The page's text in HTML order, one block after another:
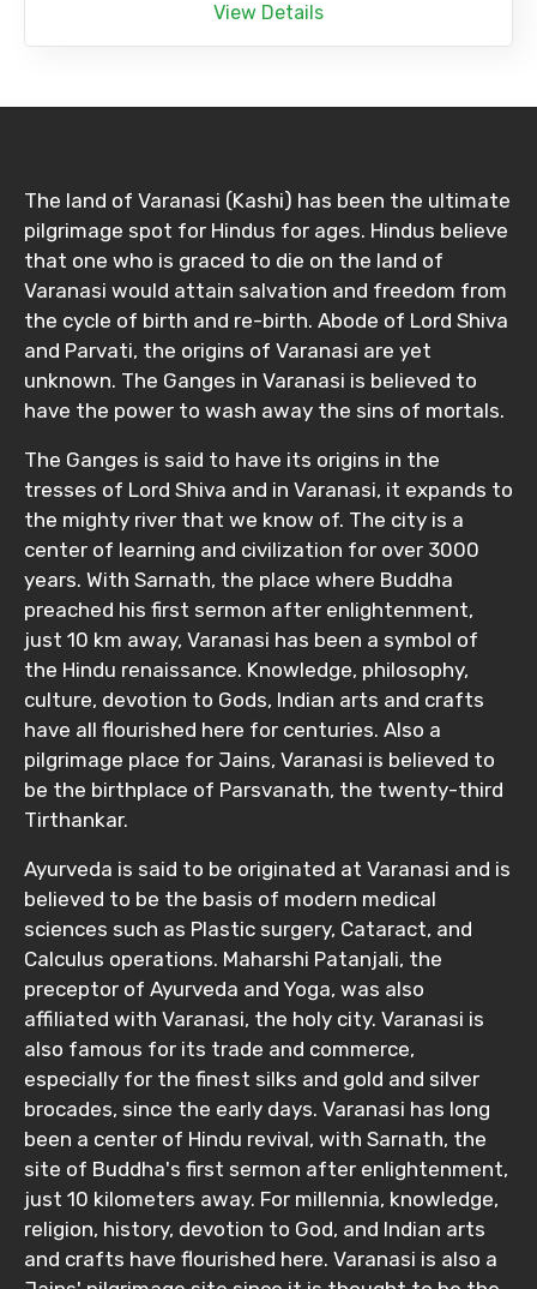
View Details
The land of Varanasi (Kashi) has been the ultimate
pilgrimage spot for Hindus for ages. Hindus believe
that one who is graced to die on the land of
Varanasi would attain salvation and freedom from
the cycle of birth and re-birth. Abode of Lord Shiva
and Parvati, the origins of Varanasi are yet
unknown. The Ganges in Varanasi is believed to
have the power to wash away the sins of mortals.
The Ganges is said to have its origins in the
tresses of Lord Shiva and in Varanasi, it expands to
the mighty river that we know of. The city is a
center of learning and civilization for over 3000
years. With Sarnath, the place where Buddha
preached his first sermon after enlightenment,
just 10 km away, Varanasi has been a symbol of
the Hindu renaissance. Knowledge, philosophy,
culture, devotion to Gods, Indian arts and crafts
have all flourished here for centuries. Also a
pilgrimage place for Jains, Varanasi is believed to
be the birthplace of Parsvanath, the twenty-third
Tirthankar.
Ayurveda is said to be originated at Varanasi and is
believed to be the basis of modern medical
sciences such as Plastic surgery, Cataract, and
Calculus operations. Maharshi Patanjali, the
preceptor of Ayurveda and Yoga, was also
affiliated with Varanasi, the holy city. Varanasi is
also famous for its trade and commerce,
especially for the finest silks and gold and silver
brocades, since the early days. Varanasi has long
been a center of Hindu revival, with Sarnath, the
site of Buddha's first sermon after enlightenment,
just 10 kilometers away. For millennia, knowledge,
religion, history, devotion to God, and Indian arts
and crafts have flourished here. Varanasi is also a